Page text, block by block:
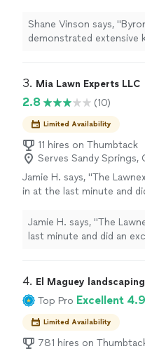
service and a great
completed in a timely
private equity, this
rough. I am very glad we
Peachtree!" See more
Shane Vinson says,
demonstrated extensive
and at the promised,
private equity, this
very glad we chose
3. Mia Lawn Experts LLC
2.8 (10)
Limited Availability
11 hires on Thumbtack
Serves Sandy Springs,
Jamie H. says, "The
in at the last minute and
definitely work with them
Jamie H. says, "The
last minute and did an
4. El Maguey
Top Pro Excellent 4.9
Limited Availability
781 hires on